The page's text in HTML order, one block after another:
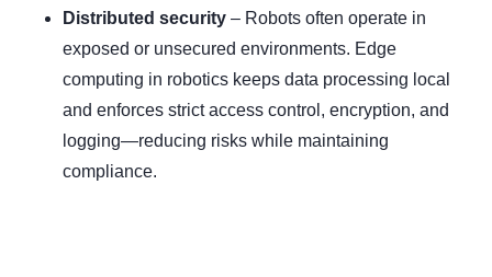
Distributed security – Robots often operate in
exposed or unsecured environments. Edge
computing in robotics keeps data processing local
and enforces strict access control, encryption, and
logging—reducing risks while maintaining
compliance.